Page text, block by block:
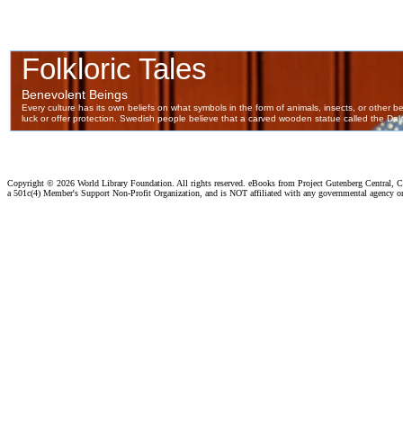
Copyright © 2026 World Library Foundation. All rights reserved. eBooks from Project Gutenberg Central,
a 501c(4) Member's Support Non-Profit Organization, and is NOT affiliated with any governmental agency